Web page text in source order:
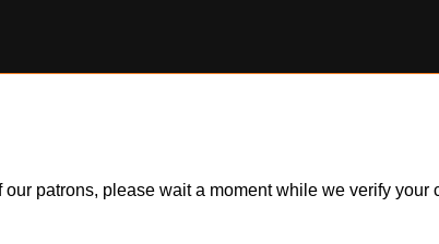
patrons, please wait a moment while we verify your